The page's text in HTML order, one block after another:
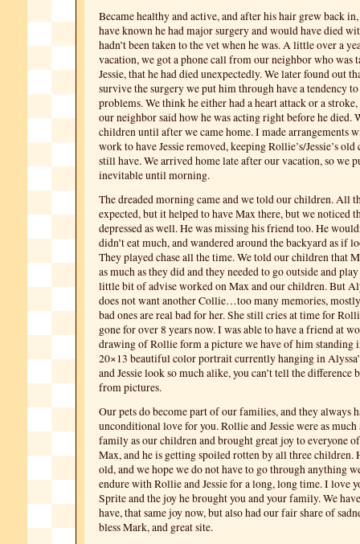
Became healthy and active, and after his hair grew back
have known he had major surgery and would have died
hadn’t been taken to the vet when he was. A little over a
vacation, we got a phone call from our neighbor who was
Jessie, that he had died unexpectedly. We later found out
survive the surgery we put him through have a tendency
problems. We think he either had a heart attack or a
our neighbor said how he was acting right before he died.
children until after we came home. I made arrangements
work to have Jessie removed, keeping Rollie’s/Jessie’s
still have. We arrived home late after our vacation, so we
inevitable until morning.
The dreaded morning came and we told our children. All
expected, but it helped to have Max there, but we noticed
depressed as well. He was missing his friend too. He
didn’t eat much, and wandered around the backyard as if
They played chase all the time. We told our children that
as much as they did and they needed to go outside and
little bit of advise worked on Max and our children. But
does not want another Collie…too many memories,
bad ones are real bad for her. She still cries at time for
gone for over 8 years now. I was able to have a friend at
drawing of Rollie form a picture we have of him standing
20×13 beautiful color portrait currently hanging in
and Jessie look so much alike, you can’t tell the difference
from pictures.
Our pets do become part of our families, and they always
unconditional love for you. Rollie and Jessie were as
family as our children and brought great joy to everyone
Max, and he is getting spoiled rotten by all three children.
old, and we hope we do not have to go through anything
endure with Rollie and Jessie for a long, long time. I love
Sprite and the joy he brought you and your family. We
have, that same joy now, but also had our fair share of
bless Mark, and great site.